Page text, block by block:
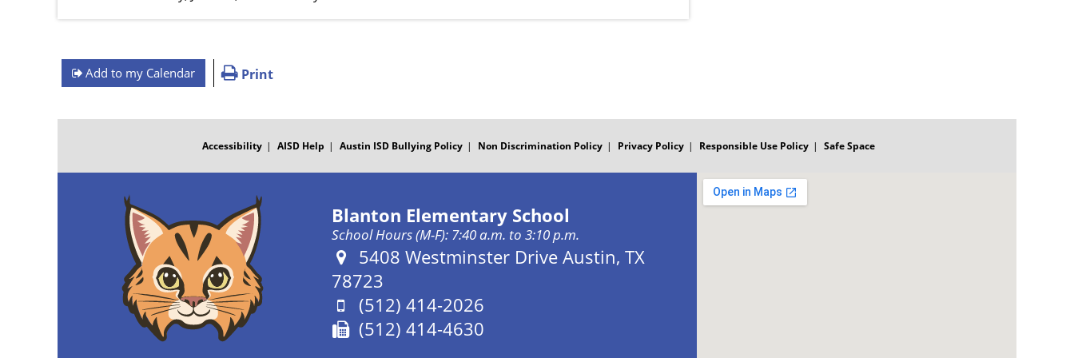
Add to my Calendar Print
Accessibility AISD Help Austin ISD Bullying Policy Non Discrimination Policy Privacy Policy Responsible Use Policy Safe Space
Blanton Elementary School
School Hours (M-F): 7:40 a.m. to 3:10 p.m.
Address:
5408 Westminster Drive Austin, TX
78723
Phone:
(512) 414-2026
Fax:
(512) 414-4630